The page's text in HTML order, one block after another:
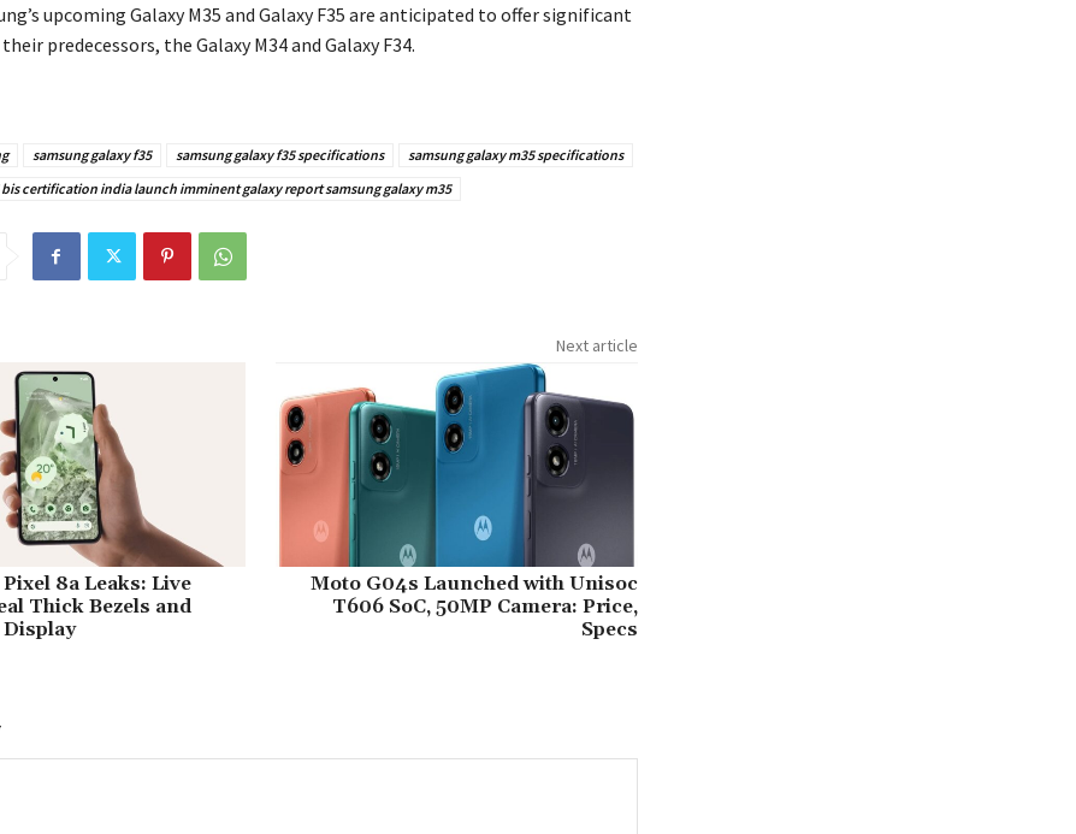
upcoming Galaxy M35 and Galaxy F35 are anticipated to offer significant
predecessors, the Galaxy M34 and Galaxy F34.
samsung galaxy f35 samsung galaxy f35 specifications
samsung galaxy m35 specifications
bis certification india launch imminent galaxy report samsung galaxy m35
8a Leaks: Live
Thick Bezels and
Next article
Moto G04s Launched with Unisoc
T606 SoC, 50MP Camera: Price,
Specs